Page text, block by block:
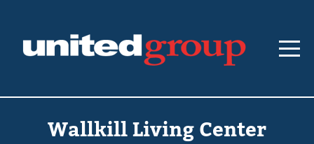
Wallkill Living Center